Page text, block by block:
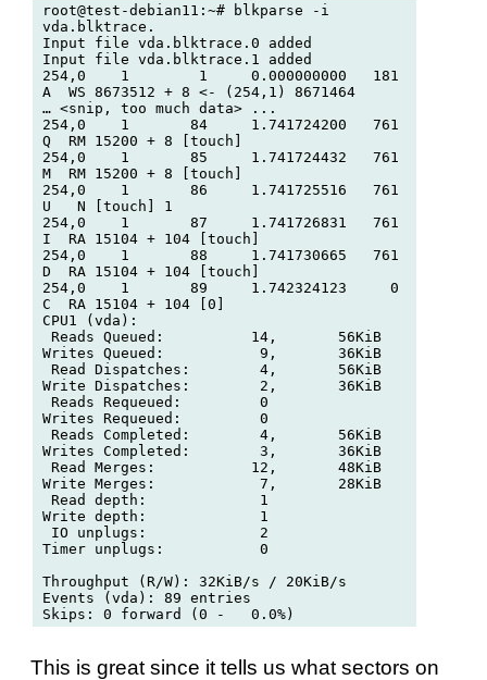
root@test-debian11:~# blkparse -i
vda.blktrace.
Input file vda.blktrace.0 added
Input file vda.blktrace.1 added
254,0    1        1     0.000000000   181
A  WS 8673512 + 8 <- (254,1) 8671464
… <snip, too much data> ...
254,0    1       84     1.741724200   761
Q  RM 15200 + 8 [touch]
254,0    1       85     1.741724432   761
M  RM 15200 + 8 [touch]
254,0    1       86     1.741725516   761
U   N [touch] 1
254,0    1       87     1.741726831   761
I  RA 15104 + 104 [touch]
254,0    1       88     1.741730665   761
D  RA 15104 + 104 [touch]
254,0    1       89     1.742324123     0
C  RA 15104 + 104 [0]
CPU1 (vda):
Writes Queued:           9,       36KiB
Write Dispatches:        2,       36KiB
Writes Requeued:         0
Writes Completed:        3,       36KiB
Write Merges:            7,       28KiB
Write depth:             1
Timer unplugs:           0
Throughput (R/W): 32KiB/s / 20KiB/s
Events (vda): 89 entries
This is great since it tells us what sectors on